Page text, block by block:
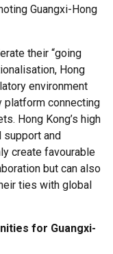
Guangxi-Hong
their “going
Hong
environment
platform connecting
Hong Kong’s high
and
create favourable
but can also
ties with global
for Guangxi-